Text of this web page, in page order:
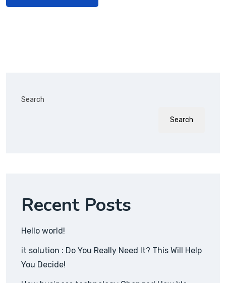
Search
Search
Recent Posts
Hello world!
it solution : Do You Really Need It? This Will Help
You Decide!